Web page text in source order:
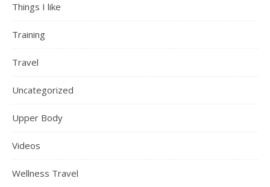
Things I like
Training
Travel
Uncategorized
Upper Body
Videos
Wellness Travel